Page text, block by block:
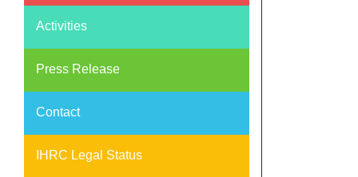
Activities
Press Release
Contact
IHRC Legal Status